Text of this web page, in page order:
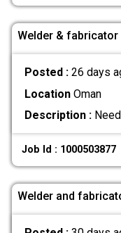
Welder & fabricator
Posted : 26 days
LocationOman
Description :
Job Id : 1000503877
Welder and